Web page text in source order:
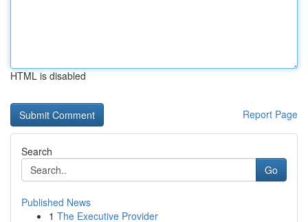
HTML is disabled
Report Page
Search
Go
Published News
1 The Executive Provider